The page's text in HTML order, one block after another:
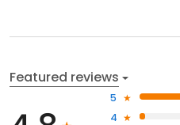
Featured reviews
5
4